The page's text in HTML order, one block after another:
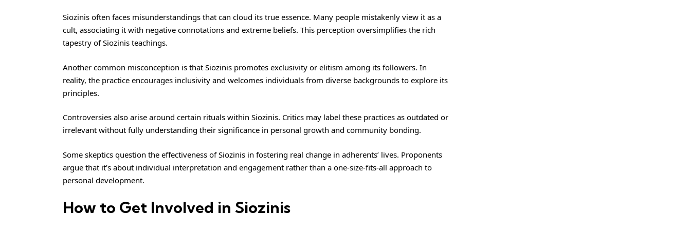
Siozinis often faces misunderstandings that can cloud its true essence. Many people mistakenly view it as a
cult, associating it with negative connotations and extreme beliefs. This perception oversimplifies the rich
tapestry of Siozinis teachings.
Another common misconception is that Siozinis promotes exclusivity or elitism among its followers. In
reality, the practice encourages inclusivity and welcomes individuals from diverse backgrounds to explore its
principles.
Controversies also arise around certain rituals within Siozinis. Critics may label these practices as outdated or
irrelevant without fully understanding their significance in personal growth and community bonding.
Some skeptics question the effectiveness of Siozinis in fostering real change in adherents’ lives. Proponents
argue that it’s about individual interpretation and engagement rather than a one-size-fits-all approach to
personal development.
How to Get Involved in Siozinis